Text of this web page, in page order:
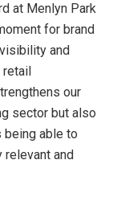
at Menlyn Park
for brand
and
retail
our
sector but also
being able to
relevant and